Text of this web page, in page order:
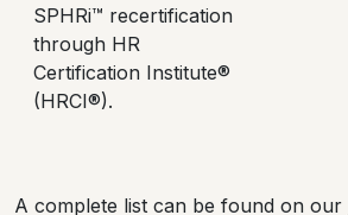
SPHRi™ recertification
through HR
Certification Institute®
(HRCI®).
A complete list can be found on our